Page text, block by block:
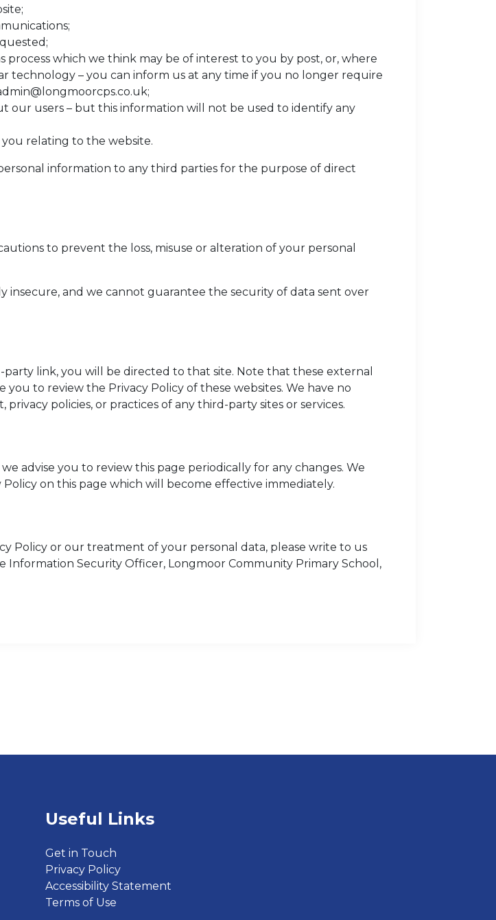
which we think may be of interest to you by post, or, where
technology – you can inform us at any time if you no longer require
;
our users – but this information will not be used to identify any
relating to the website.
information to any third parties for the purpose of direct
to prevent the loss, misuse or alteration of your personal
insecure, and we cannot guarantee the security of data sent over
link, you will be directed to that site. Note that these external
to review the Privacy Policy of these websites. We have no
policies, or practices of any third-party sites or services.
advise you to review this page periodically for any changes. We
on this page which will become effective immediately.
Policy or our treatment of your personal data, please write to us
Information Security Officer, Longmoor Community Primary School,
Useful Links
Get in Touch
Privacy Policy
Accessibility Statement
Terms of Use